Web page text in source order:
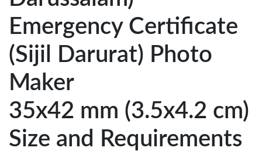
Emergency Certificate
(Sijil Darurat) Photo
Maker
35x42 mm (3.5x4.2 cm)
Size and Requirements